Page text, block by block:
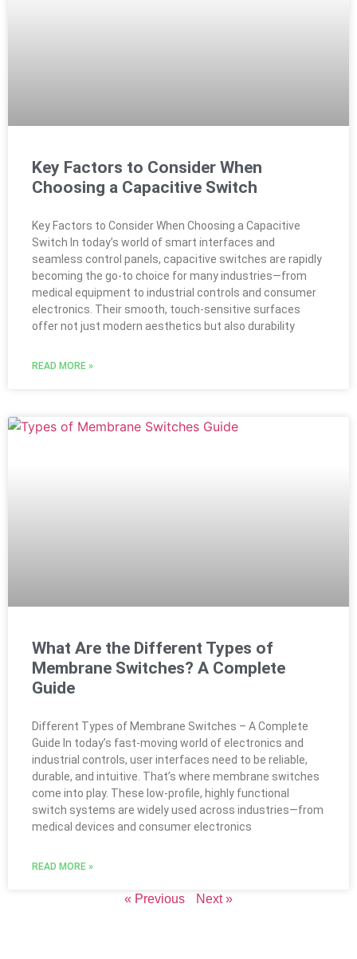
Key Factors to Consider When
Choosing a Capacitive Switch
Key Factors to Consider When Choosing a Capacitive
Switch In today’s world of smart interfaces and
seamless control panels, capacitive switches are rapidly
becoming the go-to choice for many industries—from
medical equipment to industrial controls and consumer
electronics. Their smooth, touch-sensitive surfaces
offer not just modern aesthetics but also durability
READ MORE »
What Are the Different Types of
Membrane Switches? A Complete
Guide
Different Types of Membrane Switches – A Complete
Guide In today’s fast-moving world of electronics and
industrial controls, user interfaces need to be reliable,
durable, and intuitive. That’s where membrane switches
come into play. These low-profile, highly functional
switch systems are widely used across industries—from
medical devices and consumer electronics
READ MORE »
« Previous Next »